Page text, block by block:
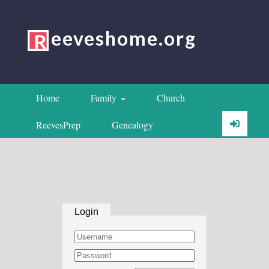
eeveshome.org
Home Family Church
ReevesPrep Genealogy
Login